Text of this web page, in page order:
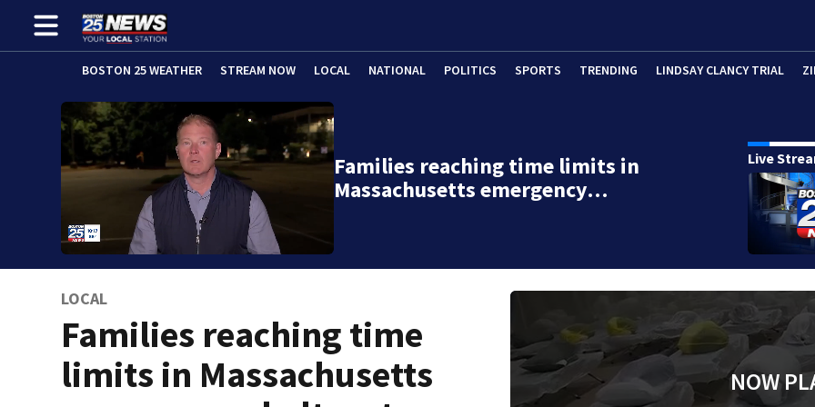
BOSTON 25 WEATHER STREAM NOW LOCAL NATIONAL POLITICS SPORTS TRENDING LINDSAY CLANCY TRIAL
Families reaching time limits in
Massachusetts emergency…
Live
LOCAL
Families reaching time
limits in Massachusetts
NOW